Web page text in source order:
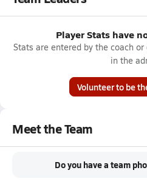
Player Stats have
Stats are entered by the coach
in the
Volunteer to be
Meet the Team
Do you have a team